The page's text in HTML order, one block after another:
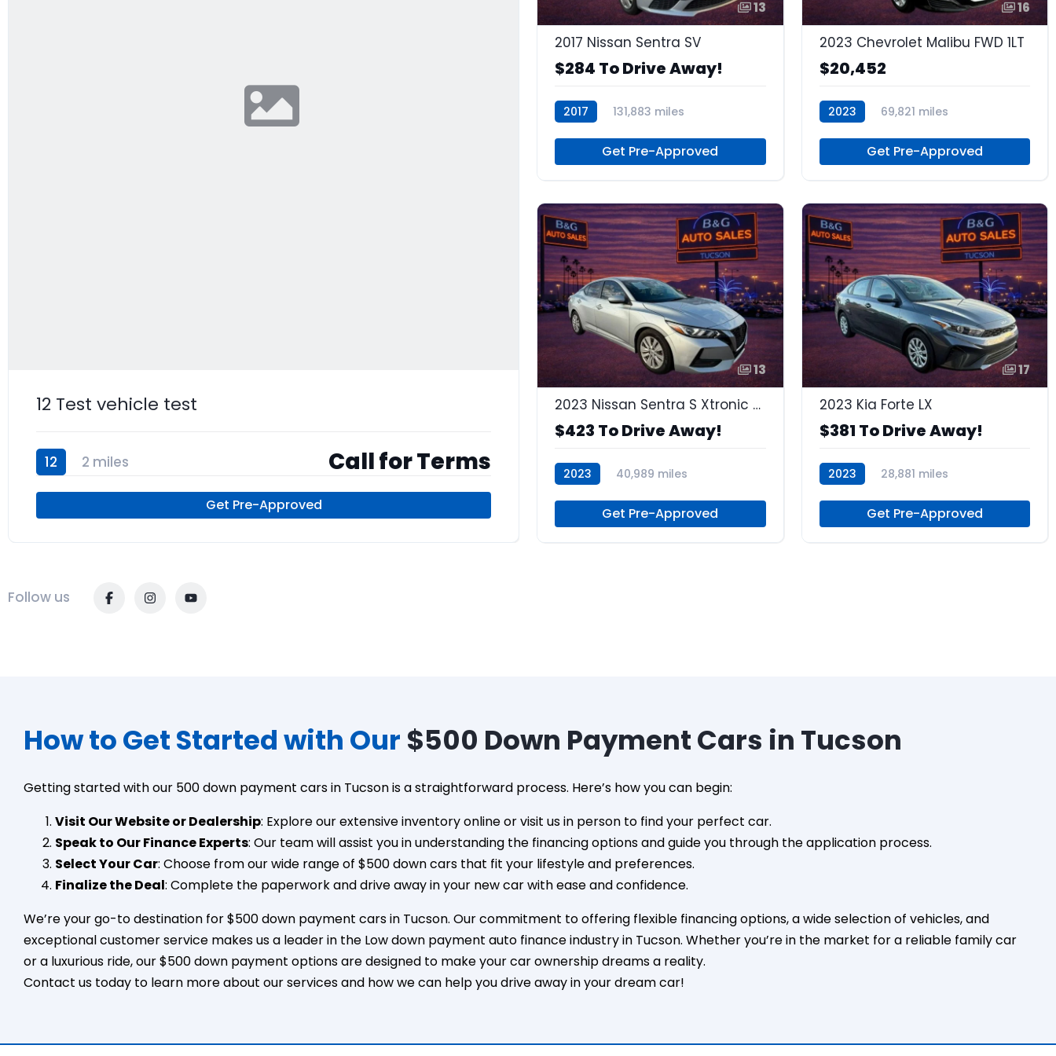
12 Test vehicle test
12 2 miles Call for Terms
Get Pre-Approved
13
2017 Nissan Sentra SV
$284 To Drive Away!
2017
131,883 miles
Get Pre-Approved
16
2023 Chevrolet Malibu FWD 1LT
$20,452
2023
69,821 miles
Get Pre-Approved
13
2023 Nissan Sentra S Xtronic CVT
$423 To Drive Away!
2023
40,989 miles
Get Pre-Approved
17
2023 Kia Forte LX
$381 To Drive Away!
2023
28,881 miles
Get Pre-Approved
Follow us
How to Get Started with Our $500 Down Payment Cars in Tucson
Getting started with our 500 down payment cars in Tucson is a straightforward process. Here’s how you can begin:
Visit Our Website or Dealership: Explore our extensive inventory online or visit us in person to find your perfect car.
Speak to Our Finance Experts: Our team will assist you in understanding the financing options and guide you through the application process.
Select Your Car: Choose from our wide range of $500 down cars that fit your lifestyle and preferences.
Finalize the Deal: Complete the paperwork and drive away in your new car with ease and confidence.
We’re your go-to destination for $500 down payment cars in Tucson. Our commitment to offering flexible financing options, a wide selection of vehicles, and
exceptional customer service makes us a leader in the Low down payment auto finance industry in Tucson. Whether you’re in the market for a reliable family car
or a luxurious ride, our $500 down payment options are designed to make your car ownership dreams a reality.
Contact us today to learn more about our services and how we can help you drive away in your dream car!